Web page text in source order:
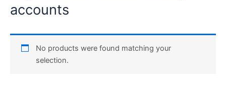
accounts
No products were found matching your
selection.